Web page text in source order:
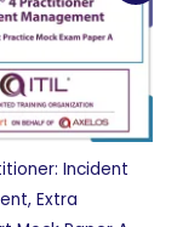
Incident
Extra